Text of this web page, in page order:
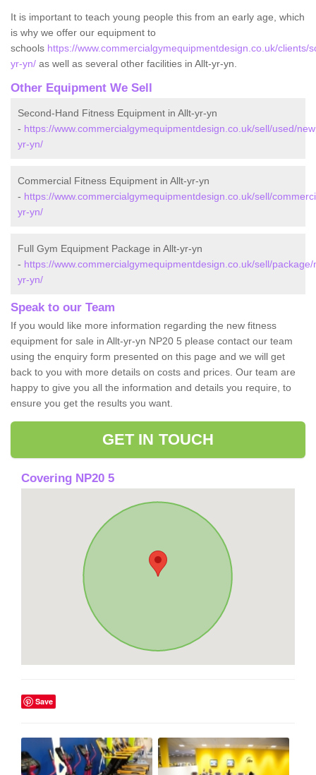
It is important to teach young people this from an early age, which
is why we offer our equipment to
schools https://www.commercialgymequipmentdesign.co.uk/clients/
yr-yn/ as well as several other facilities in Allt-yr-yn.
Other Equipment We Sell
Second-Hand Fitness Equipment in Allt-yr-yn
- https://www.commercialgymequipmentdesign.co.uk/sell/used/
yr-yn/
Commercial Fitness Equipment in Allt-yr-yn
- https://www.commercialgymequipmentdesign.co.uk/sell/
yr-yn/
Full Gym Equipment Package in Allt-yr-yn
- https://www.commercialgymequipmentdesign.co.uk/sell/
yr-yn/
Speak to our Team
If you would like more information regarding the new fitness
equipment for sale in Allt-yr-yn NP20 5 please contact our team
using the enquiry form presented on this page and we will get
back to you with more details on costs and prices. Our team are
happy to give you all the information and details you require, to
ensure you get the results you want.
GET IN TOUCH
Covering NP20 5
Save